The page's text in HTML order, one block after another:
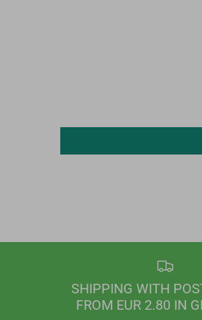
SHIPPING WITH
FROM EUR 2.80 IN